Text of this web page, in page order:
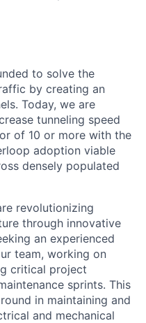
to solve the
by creating an
Today, we are
tunneling speed
of 10 or more with the
adoption viable
densely populated
revolutionizing
through innovative
an experienced
team, working on
critical project
sprints. This
in maintaining and
and mechanical